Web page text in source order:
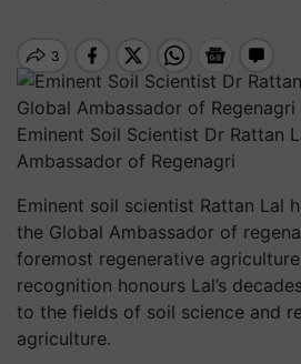
Eminent Soil Scientist Dr Rattan
Ambassador of Regenagri
Eminent soil scientist Rattan Lal
the Global Ambassador of
foremost regenerative
recognition honours Lal’s
to the fields of soil science and
agriculture.